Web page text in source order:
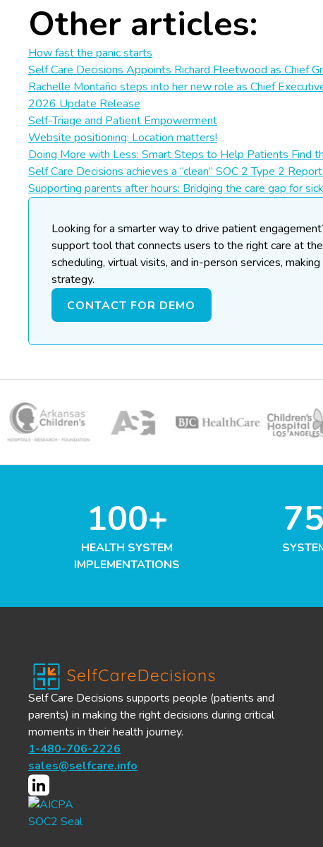
Other articles:
How fast the panic starts
Self Care Decisions Appoints Richard Fleetwood as Chief
Rachelle Montaño steps into her new role as Chief
2026 Update Release
Self-Triage and Patient Empowerment
Website positioning: Location matters!
Doing More with Less: Smart Steps to Help Patients Find
Self Care Decisions achieves a “clean” SOC 2 Type 2
Supporting parents after hours: Bridging the care gap for
Looking for a smarter way to drive patient
support tool that connects users to the right care at
scheduling, virtual visits, and in-person services,
strategy.
CONTACT FOR DEMO
100+
HEALTH SYSTEM
IMPLEMENTATIONS
Self Care Decisions supports people (patients and
parents) in making the right decisions during critical
moments in their health journey.
1-480-706-2226
sales@selfcare.info